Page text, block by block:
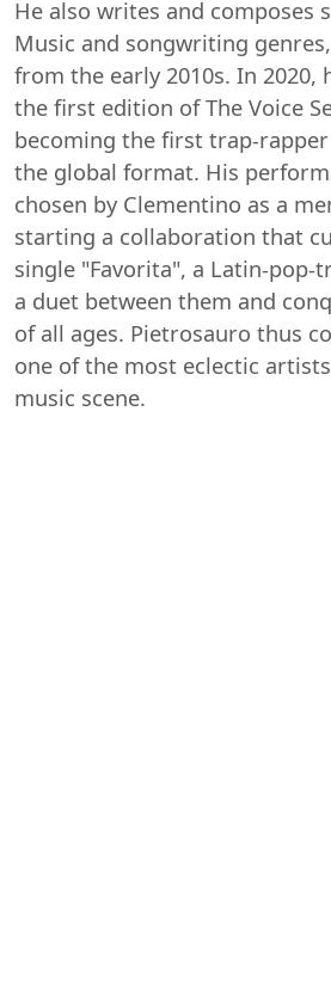
He also writes and composes
Music and songwriting
from the early 2010s. In 2020,
the first edition of The Voice
becoming the first trap-
the global format. His
chosen by Clementino as a
starting a collaboration that
single "Favorita", a Latin-pop-
a duet between them and
of all ages. Pietrosauro thus
one of the most eclectic
music scene.